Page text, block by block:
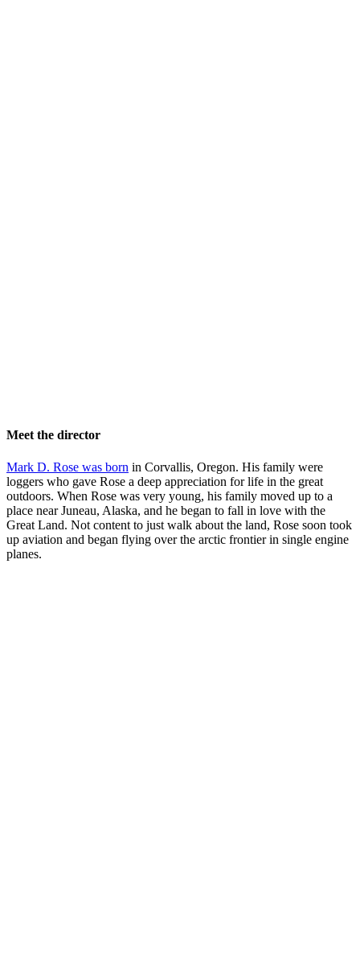
Meet the director
Mark D. Rose was born in Corvallis, Oregon. His family were
loggers who gave Rose a deep appreciation for life in the great
outdoors. When Rose was very young, his family moved up to a
place near Juneau, Alaska, and he began to fall in love with the
Great Land. Not content to just walk about the land, Rose soon took
up aviation and began flying over the arctic frontier in single engine
planes.